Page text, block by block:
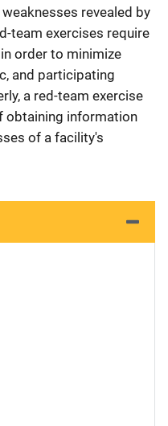
revealed by
team exercises require
order to minimize
and participating
a red-team exercise
obtaining information
of a facility's